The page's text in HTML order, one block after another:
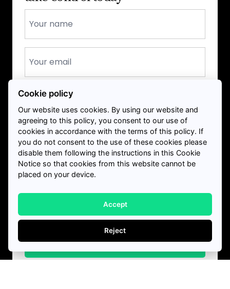
Phone
+1
+1
Service Required?
How much debt do you owe?
Get Started
Cookie policy
Our website uses cookies. By using our website and
agreeing to this policy, you consent to our use of
cookies in accordance with the terms of this policy. If
you do not consent to the use of these cookies please
disable them following the instructions in this Cookie
Notice so that cookies from this website cannot be
placed on your device.
Accept
Reject